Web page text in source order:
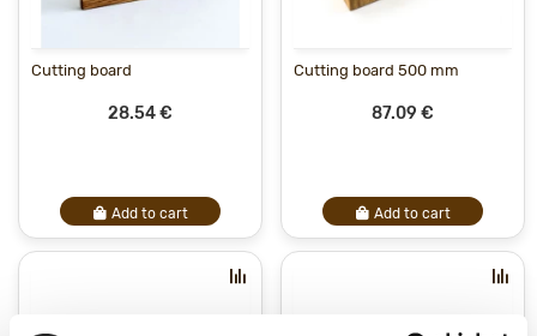
Cutting board
28.54 €
Add to cart
Cutting board 500 mm
87.09 €
Add to cart